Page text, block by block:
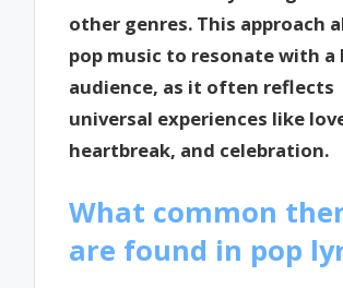
other genres. This approach
pop music to resonate with a
audience, as it often reflects
universal experiences like
heartbreak, and celebration.
What common
are found in pop